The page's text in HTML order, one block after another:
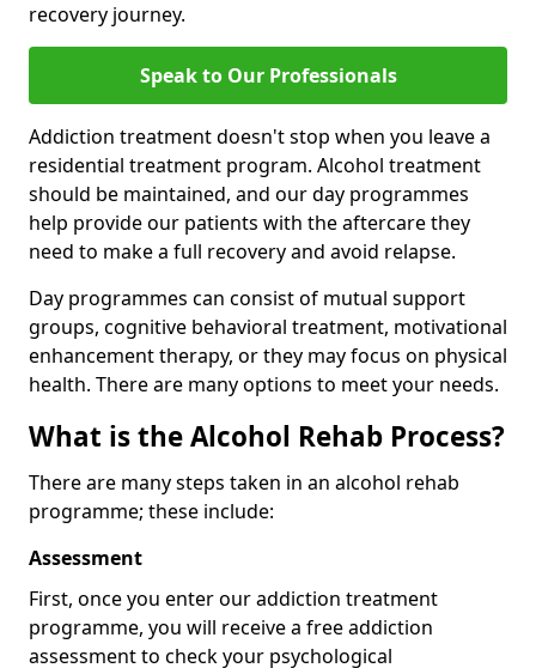
recovery journey.
Speak to Our Professionals
Addiction treatment doesn't stop when you leave a
residential treatment program. Alcohol treatment
should be maintained, and our day programmes
help provide our patients with the aftercare they
need to make a full recovery and avoid relapse.
Day programmes can consist of mutual support
groups, cognitive behavioral treatment, motivational
enhancement therapy, or they may focus on physical
health. There are many options to meet your needs.
What is the Alcohol Rehab Process?
There are many steps taken in an alcohol rehab
programme; these include:
Assessment
First, once you enter our addiction treatment
programme, you will receive a free addiction
assessment to check your psychological